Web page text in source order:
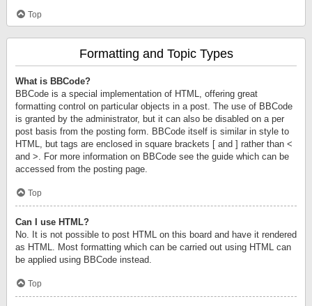
Top
Formatting and Topic Types
What is BBCode?
BBCode is a special implementation of HTML, offering great
formatting control on particular objects in a post. The use of BBCode
is granted by the administrator, but it can also be disabled on a per
post basis from the posting form. BBCode itself is similar in style to
HTML, but tags are enclosed in square brackets [ and ] rather than <
and >. For more information on BBCode see the guide which can be
accessed from the posting page.
Top
Can I use HTML?
No. It is not possible to post HTML on this board and have it rendered
as HTML. Most formatting which can be carried out using HTML can
be applied using BBCode instead.
Top